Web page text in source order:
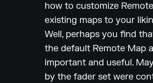
how to customize
existing maps to your
Well, perhaps you find
the default Remote Map
important and useful.
by the fader set were